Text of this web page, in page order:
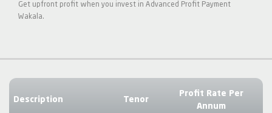
Get upfront profit when you invest in Advanced Profit Payment
Wakala.
Description Tenor
Profit Rate Per
Annum